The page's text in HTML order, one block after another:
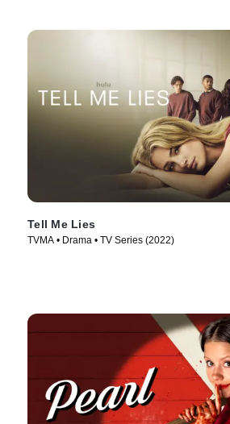
Tell Me Lies
TVMA • Drama • TV Series (2022)